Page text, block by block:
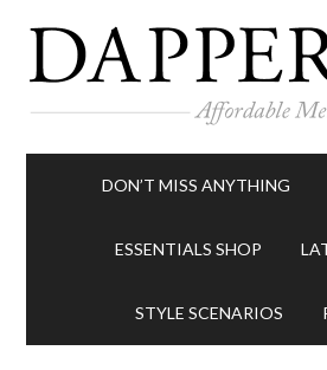
DON’T MISS ANYTHING
ESSENTIALS SHOP
STYLE SCENARIOS